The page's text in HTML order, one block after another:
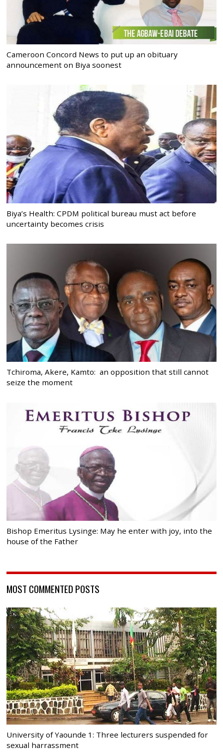
Cameroon Concord News to put up an obituary
announcement on Biya soonest
Biya’s Health: CPDM political bureau must act before
uncertainty becomes crisis
Tchiroma, Akere, Kamto: an opposition that still cannot
seize the moment
Bishop Emeritus Lysinge: May he enter with joy, into the
house of the Father
MOST COMMENTED POSTS
University of Yaounde 1: Three lecturers suspended for
sexual harrassment